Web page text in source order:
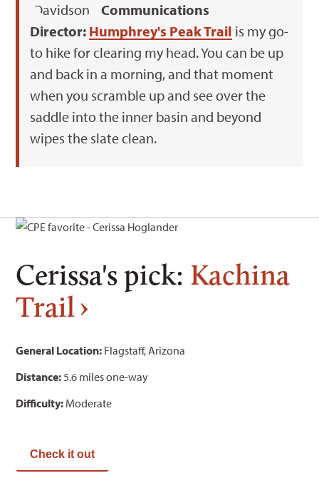
Communications
Director: Humphrey's Peak Trail is my go-
to hike for clearing my head. You can be up
and back in a morning, and that moment
when you scramble up and see over the
saddle into the inner basin and beyond
wipes the slate clean.
Cerissa's pick: Kachina
Trail
General Location: Flagstaff, Arizona
Distance:5.6 miles one-way
Difficulty: Moderate
Check it out